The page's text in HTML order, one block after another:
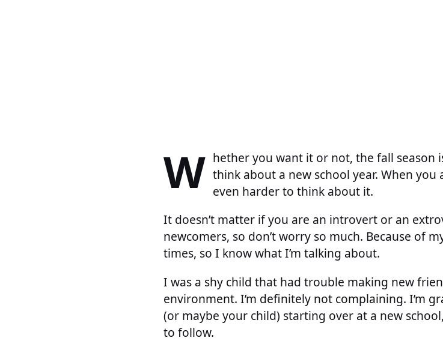
W hether you want it or not, the fall season
think about a new school year. When you
even harder to think about it.
It doesn’t matter if you are an introvert or an
newcomers, so don’t worry so much. Because of
times, so I know what I’m talking about.
I was a shy child that had trouble making new
environment. I’m definitely not complaining. I’m
(or maybe your child) starting over at a new
to follow.